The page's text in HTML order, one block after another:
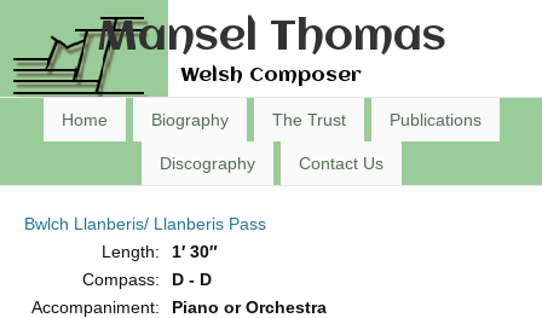
Mansel Thomas
Welsh Composer
Home Biography The Trust Publications
Discography Contact Us
Bwlch Llanberis/ Llanberis Pass
Length:
1′ 30″
Compass:
D - D
Accompaniment:
Piano or Orchestra